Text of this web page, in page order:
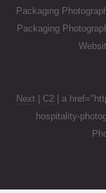
Packaging
Packaging
Next C2 | a
hospitality-